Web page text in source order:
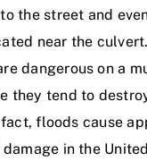
the street and
near the
dangerous on a
they tend to
floods cause
in the